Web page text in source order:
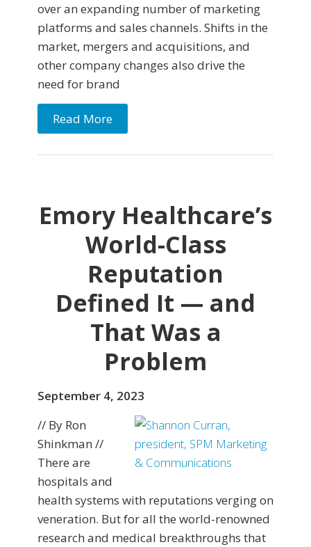
over an expanding number of marketing
platforms and sales channels. Shifts in the
market, mergers and acquisitions, and
other company changes also drive the
need for brand
Read More
Emory Healthcare’s
World-Class
Reputation
Defined It — and
That Was a
Problem
September 4, 2023
// By Ron
Shinkman //
There are
hospitals and
health systems with reputations verging on
veneration. But for all the world-renowned
research and medical breakthroughs that